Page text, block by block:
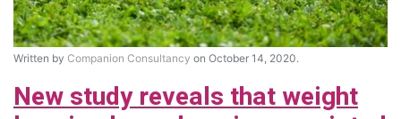
Written by Companion Consultancy on October 14, 2020.
New study reveals that weight